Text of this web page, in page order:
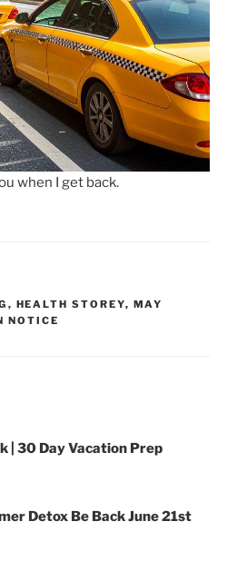
when I get back.
, HEALTH STOREY, MAY
NOTICE
| 30 Day Vacation Prep
Detox Be Back June 21st